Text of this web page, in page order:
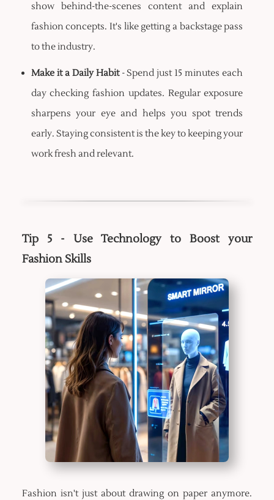
show behind-the-scenes content and explain
fashion concepts. It's like getting a backstage pass
to the industry.
Make it a Daily Habit- Spend just 15 minutes each
day checking fashion updates. Regular exposure
sharpens your eye and helps you spot trends
early. Staying consistent is the key to keeping your
work fresh and relevant.
Tip 5 - Use Technology to Boost your
Fashion Skills
Fashion isn't just about drawing on paper anymore.